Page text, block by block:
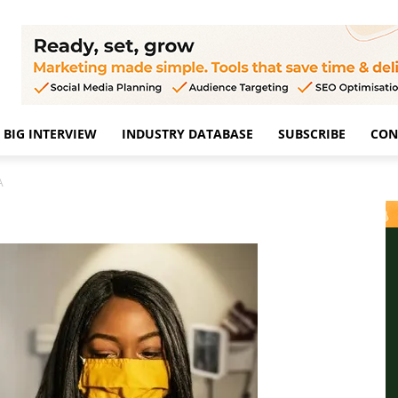
BIG INTERVIEW INDUSTRY DATABASE SUBSCRIBE